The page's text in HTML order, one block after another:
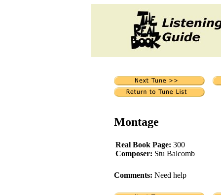
Montage
Real Book Page: 300
Composer: Stu Balcomb
Comments: Need help